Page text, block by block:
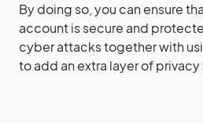
By doing so, you can ensure
account is secure and
cyber attacks together with
to add an extra layer of